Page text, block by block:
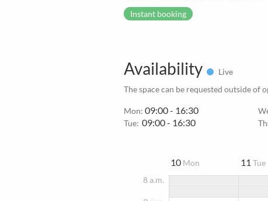
Instant booking
Availability
Live
The space can be requested outside of
Mon: 09:00 - 16:30
Tue: 09:00 - 16:30
10 Mon 11Tue
8 a.m.